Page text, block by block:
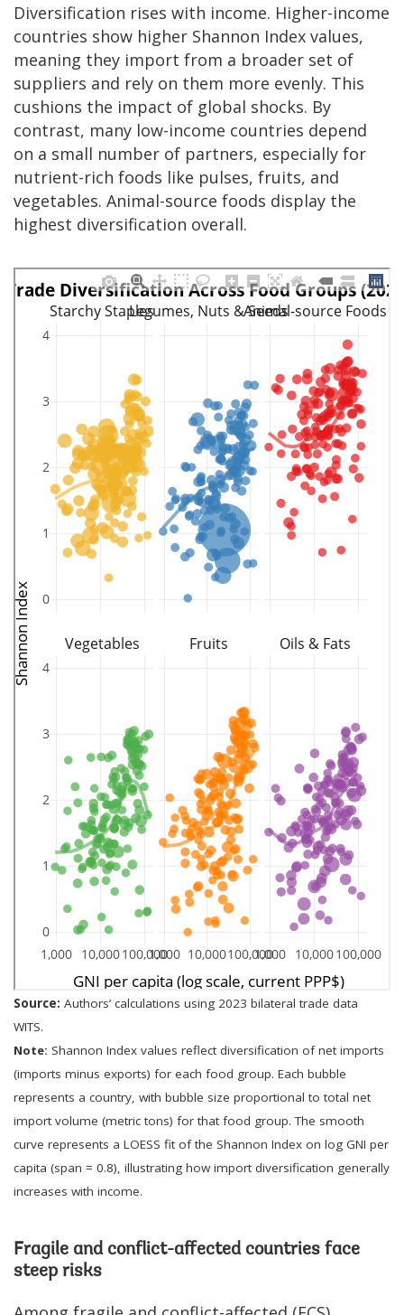
Diversification rises with income. Higher-income
countries show higher Shannon Index values,
meaning they import from a broader set of
suppliers and rely on them more evenly. This
cushions the impact of global shocks. By
contrast, many low-income countries depend
on a small number of partners, especially for
nutrient-rich foods like pulses, fruits, and
vegetables. Animal-source foods display the
highest diversification overall.
Source: Authors’ calculations using 2023 bilateral trade data
WITS.
Note: Shannon Index values reflect diversification of net imports
(imports minus exports) for each food group. Each bubble
represents a country, with bubble size proportional to total net
import volume (metric tons) for that food group. The smooth
curve represents a LOESS fit of the Shannon Index on log GNI per
capita (span = 0.8), illustrating how import diversification generally
increases with income.
Fragile and conflict-affected countries face
steep risks